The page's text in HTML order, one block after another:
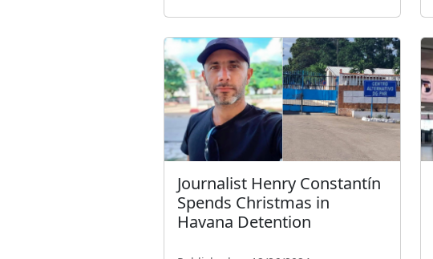
Journalist Henry Constantín
Spends Christmas in
Havana Detention